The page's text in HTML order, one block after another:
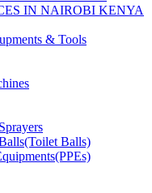
IN NAIROBI KENYA
& Tools
Balls)